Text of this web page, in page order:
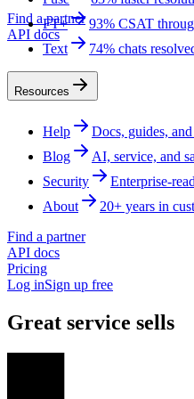
Find a partner
API docs
FT+
93% CSAT
Text
74% chats
Resources
Help
Docs, guides,
Blog
AI, service, and
Security
Enterprise-
About
20+ years in
Find a partner
API docs
Pricing
Log inSign up free
Great service sells